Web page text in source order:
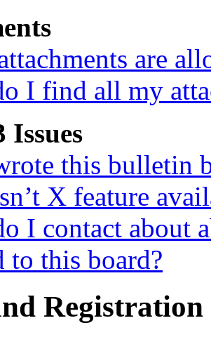
are
I find all my
Issues
this bulletin
X feature
I contact about
to this board?
Registration